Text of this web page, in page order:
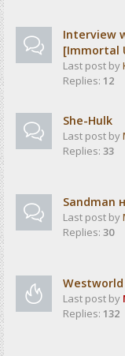
Interview
[Immortal
Last post by
Replies: 12
She-Hulk
Last post by
Replies: 33
Sandman
Last post by
Replies: 30
Last post by
Replies: 132